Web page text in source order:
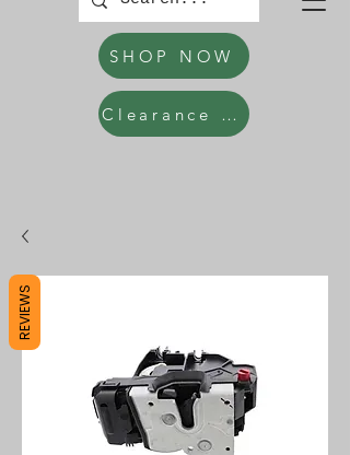
SHOP NOW
Clearance Items
REVIEWS